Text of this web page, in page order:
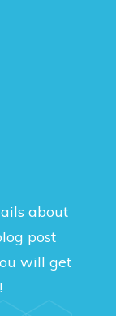
about
post
will get